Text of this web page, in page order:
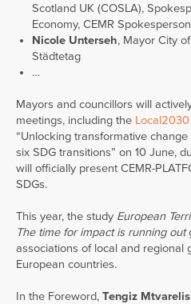
Scotland UK (COSLA),
Economy, CEMR
Nicole Unterseh, Mayor City
Städtetag
…
Mayors and councillors will
meetings, including the
“Unlocking transformative
six SDG transitions” on 10 June,
will officially present CEMR-
SDGs.
This year, the study European
The time for impact is running out
associations of local and regional
European countries.
In the Foreword, Tengiz